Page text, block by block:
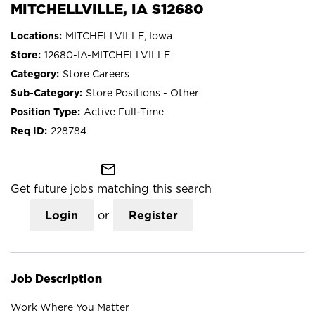
MITCHELLVILLE, IA S12680
MITCHELLVILLE, Iowa
12680-IA-MITCHELLVILLE
Store Careers
Store Positions - Other
Active Full-Time
228784
mail_outline
Get future jobs matching this search
Login or Register
Job Description
Work Where You Matter